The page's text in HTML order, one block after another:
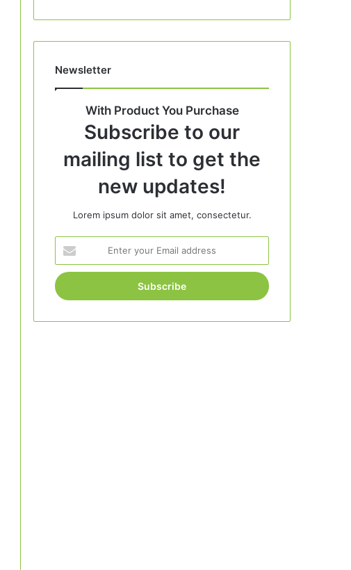
Newsletter
With Product You Purchase
Subscribe to our
mailing list to get the
new updates!
Lorem ipsum dolor sit amet, consectetur.
your
Email
address